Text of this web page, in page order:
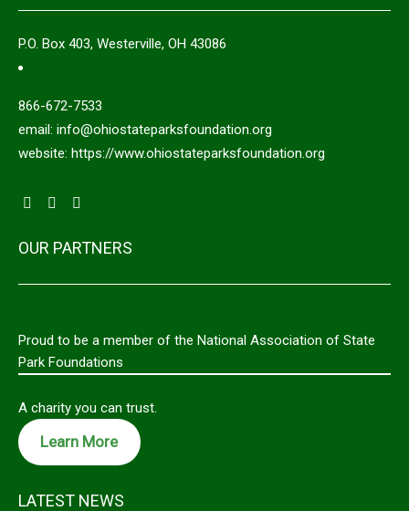
P.O. Box 403, Westerville, OH 43086
866-672-7533
email: info@ohiostateparksfoundation.org
website: https://www.ohiostateparksfoundation.org
OUR PARTNERS
Proud to be a member of the National Association of State
Park Foundations
A charity you can trust.
Learn More
LATEST NEWS